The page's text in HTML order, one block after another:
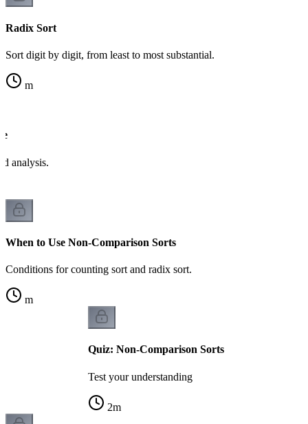
Radix Sort
Sort digit by digit, from least to most substantial.
m
analysis.
When to Use Non-Comparison Sorts
Conditions for counting sort and radix sort.
m
Quiz: Non-Comparison Sorts
Test your understanding
2m